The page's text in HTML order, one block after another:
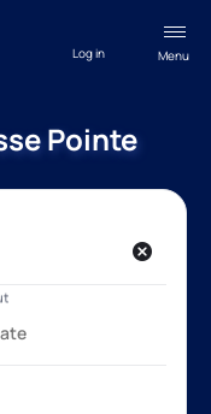
Menu
Log in
Pointe